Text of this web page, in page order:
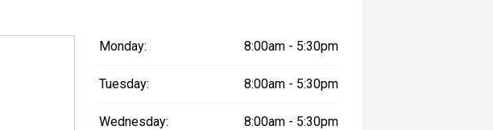
Monday: 8:00am - 5:30pm
Tuesday: 8:00am - 5:30pm
Wednesday: 8:00am - 5:30pm